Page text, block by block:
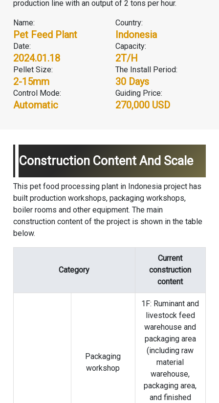
production linewith an output of 2 tons per hour.
Name:
Pet Feed Plant
Country:
Indonesia
Date:
2024.01.18
Capacity:
2T/H
Pellet Size:
2-15mm
The Install Period:
30 Days
Control Mode:
Automatic
Guiding Price:
270,000 USD
Construction Content And Scale
This pet food processing plant in Indonesia project has
built production workshops, packaging workshops,
boiler rooms and other equipment. The main
construction content of the project is shown in the table
below.
Category
Current
construction
content
Packaging
workshop
1F: Ruminant and
livestock feed
warehouse and
packaging area
(including raw
material
warehouse,
packaging area,
and finished